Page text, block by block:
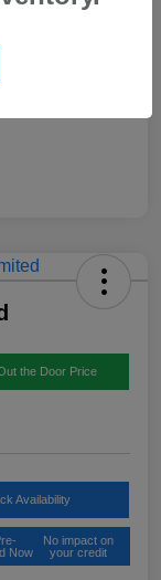
the Door Price
Availability
Now
No impact on
your credit